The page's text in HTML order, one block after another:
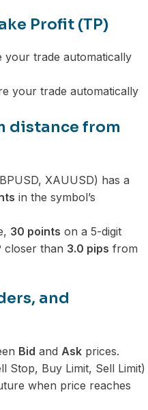
Profit (TP)
your trade automatically
your trade automatically
distance from
XAUUSD) has a
in the symbol’s
30 points on a 5-digit
closer than 3.0 pips from
and
Bid and Ask prices.
Stop, Buy Limit, Sell Limit)
when price reaches